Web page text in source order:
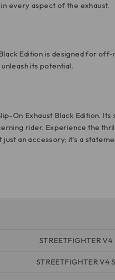
every aspect of the exhaust.
Edition is designed for
its potential.
On Exhaust Black Edition.
rider. Experience the
an accessory; it’s a
STREETFIGHTER V4
STREETFIGHTER V4 S